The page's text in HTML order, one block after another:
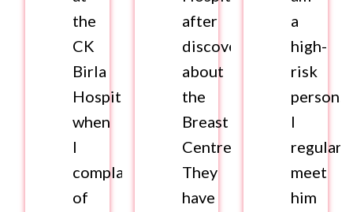
the
CK
Birla
Hospital
when
I
complained
of
after
discovering
about
the
Breast
Centre.
They
have
a
high-
risk
person.
I
meet
him